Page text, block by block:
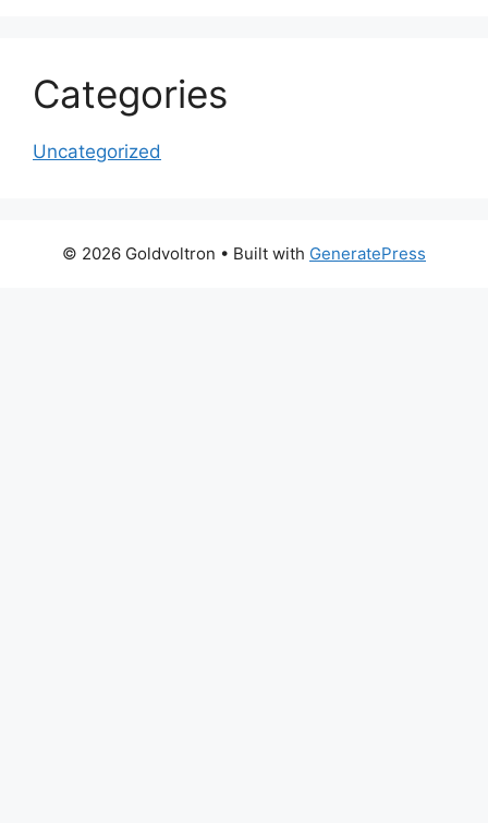
Categories
Uncategorized
© 2026 Goldvoltron • Built with GeneratePress